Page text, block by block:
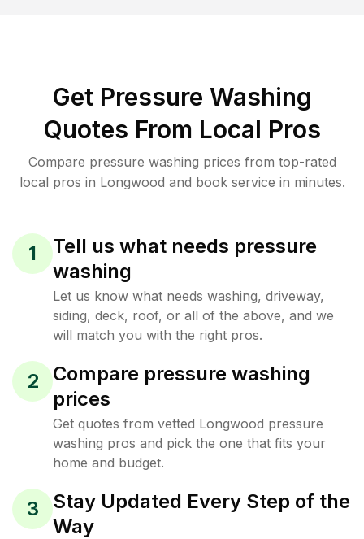
Get Pressure Washing
Quotes From Local Pros
Compare pressure washing prices from top-rated
local pros in Longwood and book service in minutes.
1
Tell us what needs pressure
washing
Let us know what needs washing, driveway,
siding, deck, roof, or all of the above, and we
will match you with the right pros.
2
Compare pressure washing
prices
Get quotes from vetted Longwood pressure
washing pros and pick the one that fits your
home and budget.
3
Stay Updated Every Step of the
Way